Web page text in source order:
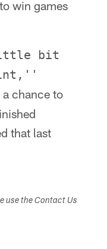
win games
little bit
chance to
that last
use the Contact Us